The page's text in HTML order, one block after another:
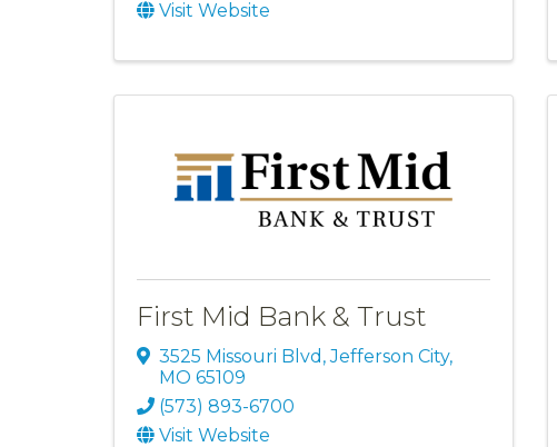
Visit Website
First Mid Bank & Trust
3525 Missouri Blvd ,Jefferson City,
MO 65109
(573) 893-6700
Visit Website